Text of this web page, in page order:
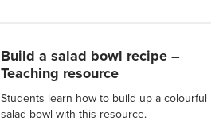
Build a salad bowl recipe –
Teaching resource
Students learn how to build up a colourful
salad bowl with this resource.